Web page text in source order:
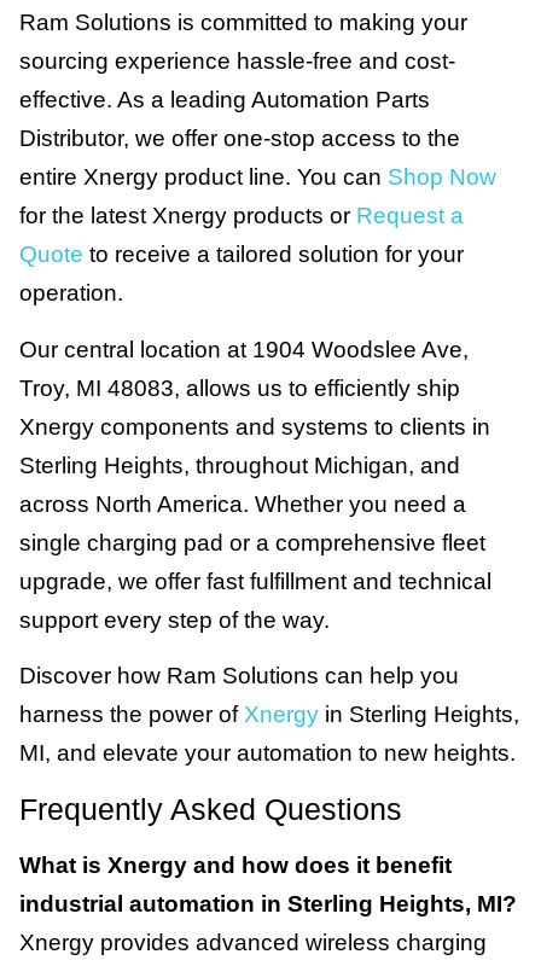
Ram Solutions is committed to making your
sourcing experience hassle-free and cost-
effective. As a leading Automation Parts
Distributor, we offer one-stop access to the
entire Xnergy product line. You can Shop Now
for the latest Xnergy products or Request a
Quote to receive a tailored solution for your
operation.
Our central location at 1904 Woodslee Ave,
Troy, MI 48083, allows us to efficiently ship
Xnergy components and systems to clients in
Sterling Heights, throughout Michigan, and
across North America. Whether you need a
single charging pad or a comprehensive fleet
upgrade, we offer fast fulfillment and technical
support every step of the way.
Discover how Ram Solutions can help you
harness the power of Xnergy in Sterling Heights,
MI, and elevate your automation to new heights.
Frequently Asked Questions
What is Xnergy and how does it benefit
industrial automation in Sterling Heights, MI?
Xnergy provides advanced wireless charging